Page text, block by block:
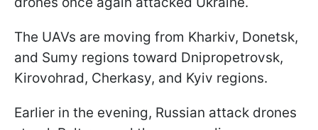
The UAVs are moving from Kharkiv, Donetsk,
and Sumy regions toward Dnipropetrovsk,
Kirovohrad, Cherkasy, and Kyiv regions.
Earlier in the evening, Russian attack drones